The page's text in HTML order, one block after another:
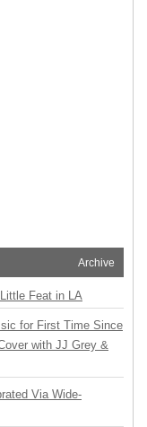
Archive
Feat in LA
for First Time Since
with JJ Grey &
Via Wide-